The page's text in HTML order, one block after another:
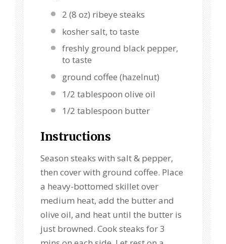
2 (8 oz) ribeye steaks
kosher salt, to taste
freshly ground black pepper,
to taste
ground coffee (hazelnut)
1/2 tablespoon olive oil
1/2 tablespoon butter
Instructions
Season steaks with salt & pepper,
then cover with ground coffee. Place
a heavy-bottomed skillet over
medium heat, add the butter and
olive oil, and heat until the butter is
just browned. Cook steaks for 3